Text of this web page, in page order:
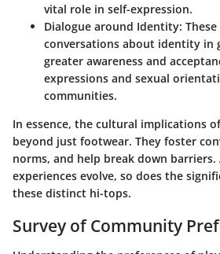
vital role in self-expression.
Dialogue around Identity:
conversations about identity in
greater awareness and
expressions and sexual
communities.
In essence, the cultural implications
beyond just footwear. They foster
norms, and help break down barriers.
experiences evolve, so does the
these distinct hi-tops.
Survey of Community